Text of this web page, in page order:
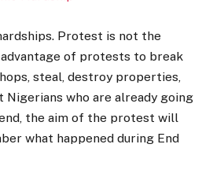
Protest is not the
of protests to break
steal, destroy properties,
who are already going
the aim of the protest will
what happened during End